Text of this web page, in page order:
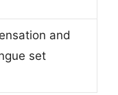
and
set